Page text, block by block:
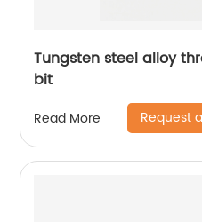
Tungsten steel alloy
bit
Read More Request